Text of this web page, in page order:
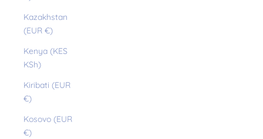
Kazakhstan
(EUR €)
Kenya (KES
KSh)
Kiribati (EUR
€)
Kosovo (EUR
€)